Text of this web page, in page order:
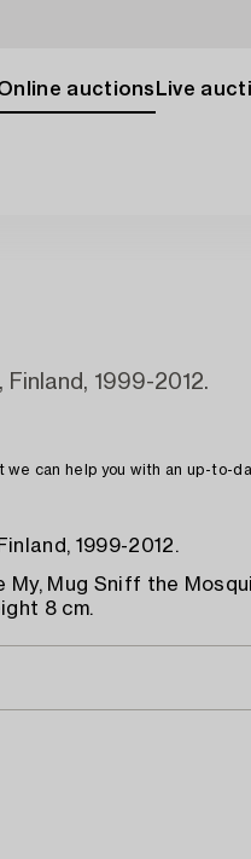
auctions Live
1999-2012.
we can help you with an up-to-
1999-2012.
My, Mug Sniff the
8 cm.